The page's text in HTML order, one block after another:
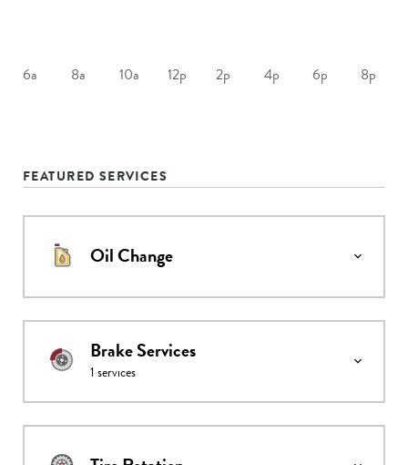
6a 8a 10a 12p 2p 4p 6p 8p
FEATURED SERVICES
Oil Change
Brake Services
1 services